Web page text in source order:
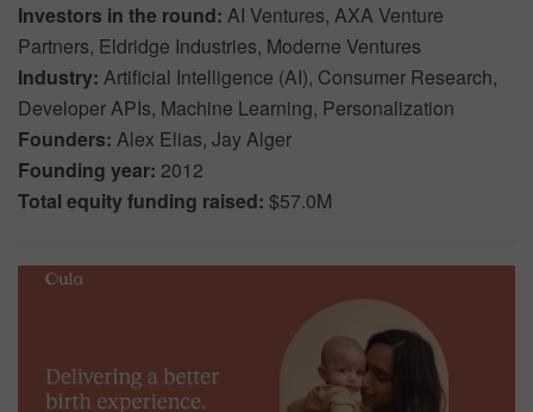
Investors in the round: AI Ventures, AXA Venture
Partners, Eldridge Industries, Moderne Ventures
Industry: Artificial Intelligence (AI), Consumer Research,
Developer APIs, Machine Learning, Personalization
Founders: Alex Elias, Jay Alger
Founding year: 2012
Total equity funding raised: $57.0M